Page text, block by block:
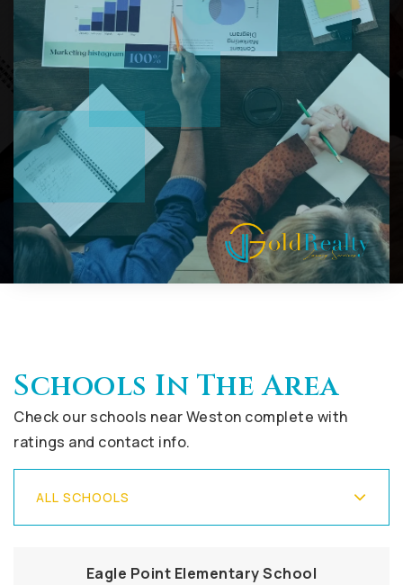
Schools In The Area
Check our schools near Weston complete with
ratings and contact info.
ALL SCHOOLS
Eagle Point Elementary School